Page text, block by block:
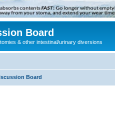
Board
& other intestinal/urinary diversions
Board